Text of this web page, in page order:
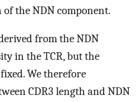
the NDN component.
from the NDN
in the TCR, but the
We therefore
CDR3 length and NDN